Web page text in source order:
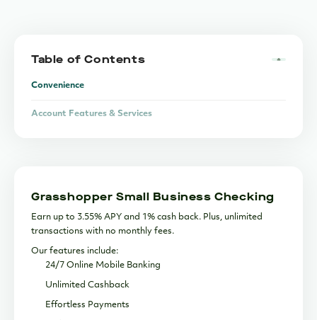
Table of Contents
Convenience
Account Features & Services
Support
Lending & Financing
The Bottom Line
Grasshopper Small Business Checking
Earn up to 3.55% APY and 1% cash back. Plus, unlimited
transactions with no monthly fees.
Our features include:
24/7 Online Mobile Banking
Unlimited Cashback
Effortless Payments